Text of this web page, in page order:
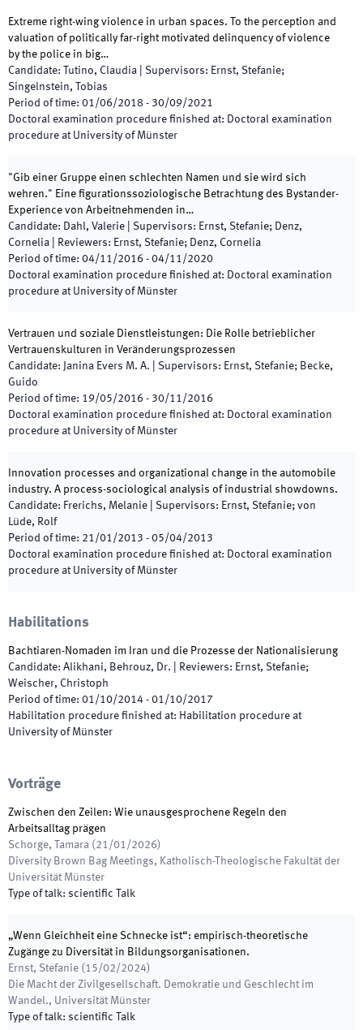
Extreme right-wing violence in urban spaces. To the perception and
valuation of politically far-right motivated delinquency of violence
by the police in big…
Candidate: Tutino, Claudia Supervisors: Ernst, Stefanie;
Singelnstein, Tobias
Period of time: 01/06/2018 - 30/09/2021
Doctoral examination procedure finished at: Doctoral examination
procedure at University of Münster
"Gib einer Gruppe einen schlechten Namen und sie wird sich
wehren." Eine figurationssoziologische Betrachtung des Bystander-
Experience von Arbeitnehmenden in…
Candidate: Dahl, Valerie Supervisors: Ernst, Stefanie; Denz,
Cornelia
Reviewers: Ernst, Stefanie; Denz, Cornelia
Period of time: 04/11/2016 - 04/11/2020
Doctoral examination procedure finished at: Doctoral examination
procedure at University of Münster
Vertrauen und soziale Dienstleistungen: Die Rolle betrieblicher
Vertrauenskulturen in Veränderungsprozessen
Candidate: Janina Evers M. A. Supervisors: Ernst, Stefanie; Becke,
Guido
Period of time: 19/05/2016 - 30/11/2016
Doctoral examination procedure finished at: Doctoral examination
procedure at University of Münster
Innovation processes and organizational change in the automobile
industry. A process-sociological analysis of industrial showdowns.
Candidate: Frerichs, Melanie Supervisors: Ernst, Stefanie; von
Lüde, Rolf
Period of time: 21/01/2013 - 05/04/2013
Doctoral examination procedure finished at: Doctoral examination
procedure at University of Münster
Habilitations
Bachtiaren-Nomaden im Iran und die Prozesse der Nationalisierung
Candidate: Alikhani, Behrouz, Dr. Reviewers: Ernst, Stefanie;
Weischer, Christoph
Period of time: 01/10/2014 - 01/10/2017
Habilitation procedure finished at: Habilitation procedure at
University of Münster
Vorträge
Zwischen den Zeilen: Wie unausgesprochene Regeln den
Arbeitsalltag prägen
Schorge, Tamara ( 21/01/2026)
Diversity Brown Bag Meetings, Katholisch-Theologische Fakultät der
Universität Münster
Type of talk: scientific Talk
„Wenn Gleichheit eine Schnecke ist“: empirisch-theoretische
Zugänge zu Diversität in Bildungsorganisationen.
Ernst, Stefanie ( 15/02/2024)
Die Macht der Zivilgesellschaft. Demokratie und Geschlecht im
Wandel., Universität Münster
Type of talk: scientific Talk